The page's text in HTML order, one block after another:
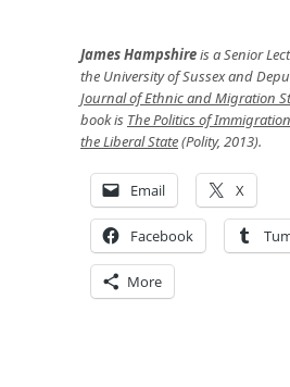
James Hampshireis a Senior
the University of Sussex and
Journal of Ethnic and Migration
book is The Politics of
the Liberal State(Polity, 2013).
Email X
Facebook
More